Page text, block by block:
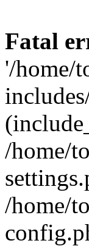
Fatal
'/home/
/home/
/home/